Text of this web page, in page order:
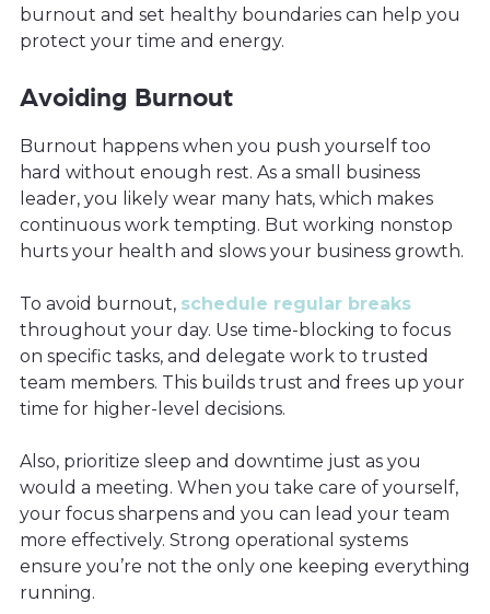
burnout and set healthy boundaries can help you
protect your time and energy.
Avoiding Burnout
Burnout happens when you push yourself too
hard without enough rest. As a small business
leader, you likely wear many hats, which makes
continuous work tempting. But working nonstop
hurts your health and slows your business growth.
To avoid burnout, schedule regular breaks
throughout your day. Use time-blocking to focus
on specific tasks, and delegate work to trusted
team members. This builds trust and frees up your
time for higher-level decisions.
Also, prioritize sleep and downtime just as you
would a meeting. When you take care of yourself,
your focus sharpens and you can lead your team
more effectively. Strong operational systems
ensure you’re not the only one keeping everything
running.